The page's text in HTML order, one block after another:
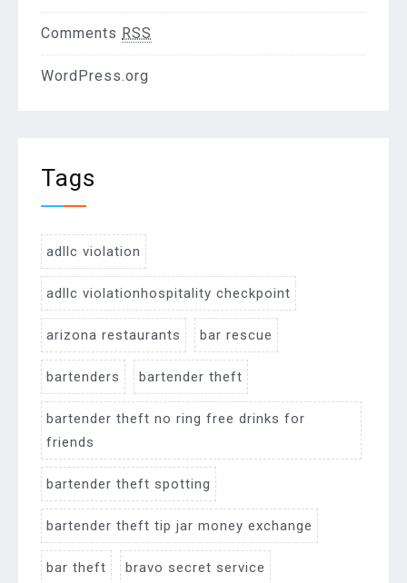
Comments RSS
WordPress.org
Tags
adllc violation
adllc violationhospitality checkpoint
arizona restaurants bar rescue
bartenders bartender theft
bartender theft no ring free drinks for
friends
bartender theft spotting
bartender theft tip jar money exchange
bar theft bravo secret service